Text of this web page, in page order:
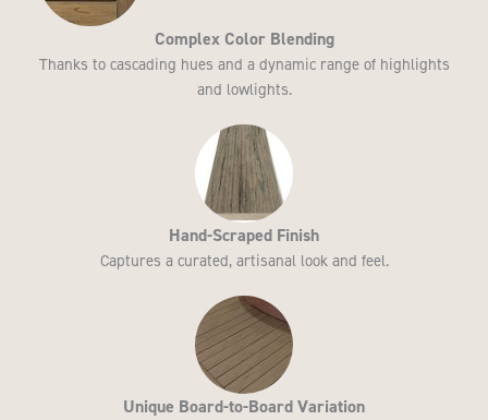
Complex Color Blending​
Thanks to cascading hues and a dynamic range of highlights
and lowlights.
Hand-Scraped Finish​
Captures a curated, artisanal look and feel.
Unique Board-to-Board Variation